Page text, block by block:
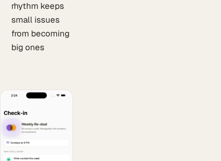
rhythm keeps
small issues
from becoming
big ones